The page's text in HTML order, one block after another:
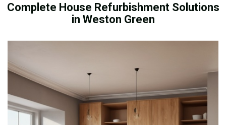
Complete House Refurbishment Solutions
in Weston Green